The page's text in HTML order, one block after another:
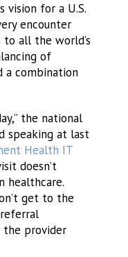
vision for a U.S.
encounter
to all the world’s
of
a combination
the national
speaking at last
Health IT
doesn’t
healthcare.
get to the
the provider